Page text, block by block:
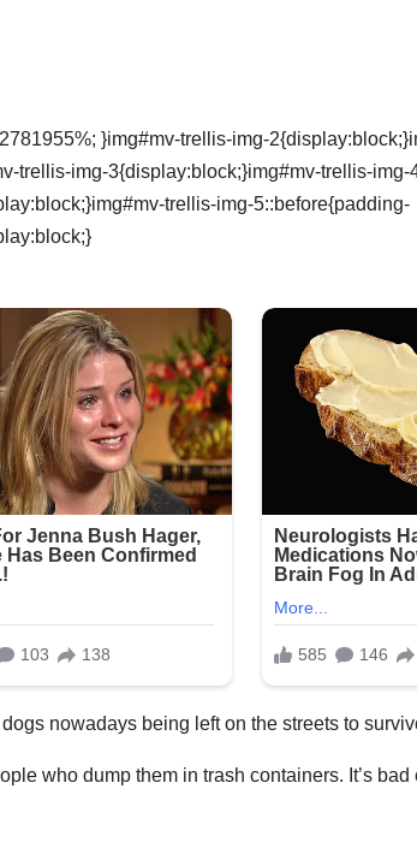
}img#mv-trellis-img-
trellis-img-3{display:block;}img#mv-trellis-img-
trellis-img-5::before{padding-
nowadays being left on the streets to
who dump them in trash containers. It’s